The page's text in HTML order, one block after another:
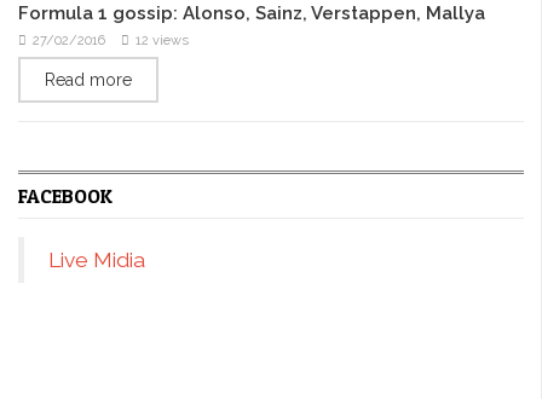
Formula 1 gossip: Alonso, Sainz, Verstappen, Mallya
27/02/2016 12 views
Read more
FACEBOOK
Live Midia